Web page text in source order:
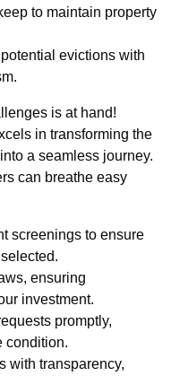
to maintain property
evictions with
is at hand!
in transforming the
a seamless journey.
can breathe easy
screenings to ensure
ensuring
investment.
promptly,
condition.
with transparency,